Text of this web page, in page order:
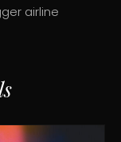
airline